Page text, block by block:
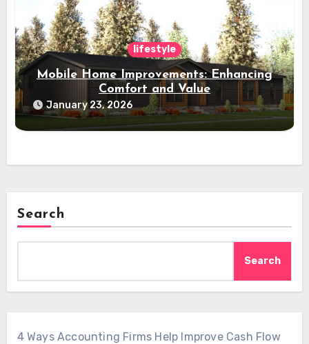
lifestyle
Mobile Home Improvements: Enhancing
Comfort and Value
January 23, 2026
Search
Search
4 Ways Accounting Firms Help Improve Cash Flow